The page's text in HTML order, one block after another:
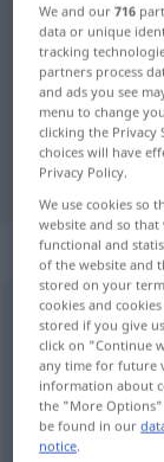
translation
schmeichelhaft
Overview of
(For more details,
halagüeño,
We and our716
data or unique
tracking
partners process
and ads you see
menu to change
clicking the
choices will have
Privacy Policy.
We use cookies so
website and so that
functional and
of the website and
stored on your
cookies and
stored if you give
click on "Continue
any time for future
information about
the "More
be found in our
notice.